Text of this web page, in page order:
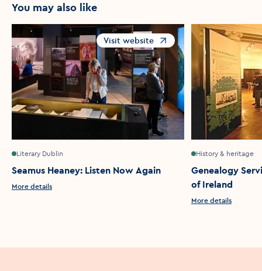
You may also like
Literary Dublin
Seamus Heaney: Listen Now Again
More details
Visit website
Opens in a new window
History & heritage
Genealogy
of Ireland
More details